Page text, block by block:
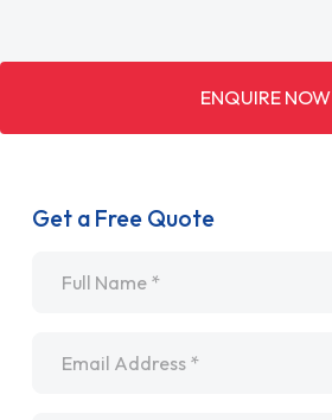
ENQUIRE NOW
Get a Free Quote